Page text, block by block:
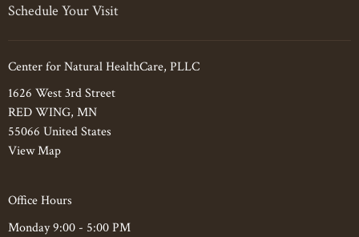
Schedule Your Visit
Center for Natural HealthCare, PLLC
1626 West 3rd Street
RED WING, MN
55066 United States
View Map
Office Hours
Monday 9:00 - 5:00 PM